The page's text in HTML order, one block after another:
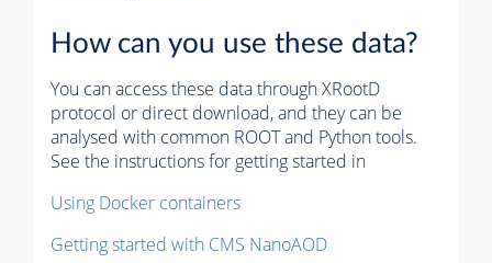
How can you use these data?
You can access these data through XRootD
protocol or direct download, and they can be
analysed with common ROOT and Python tools.
See the instructions for getting started in
Using Docker containers
Getting started with CMS NanoAOD